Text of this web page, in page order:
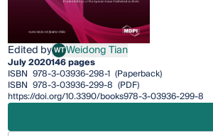
Edited byWTWeidong Tian
Weidong Tian
July 2020146 pages
ISBN 978-3-03936-298-1 (Paperback)
ISBN 978-3-03936-299-8 (PDF)
https://doi.org/10.3390/books978-3-03936-299-8